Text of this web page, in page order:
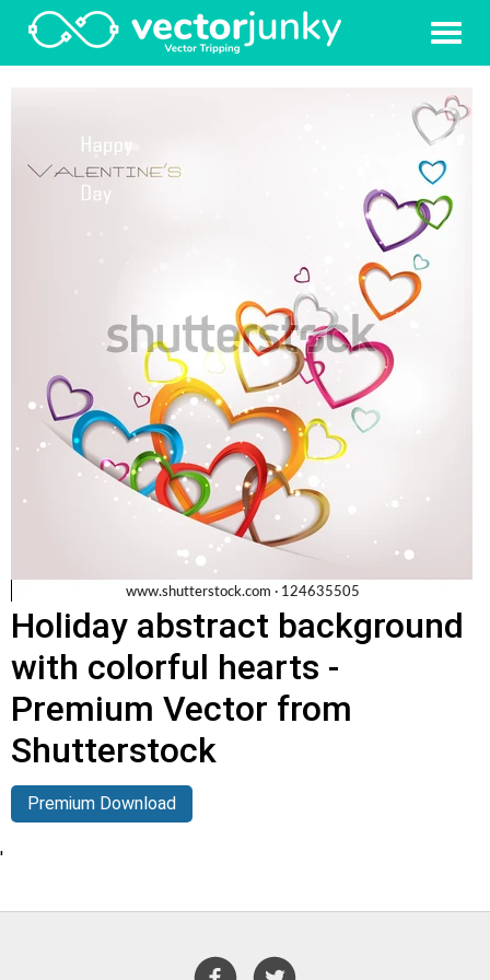
Holiday abstract background
with colorful hearts -
Premium Vector from
Shutterstock
Premium Download
'